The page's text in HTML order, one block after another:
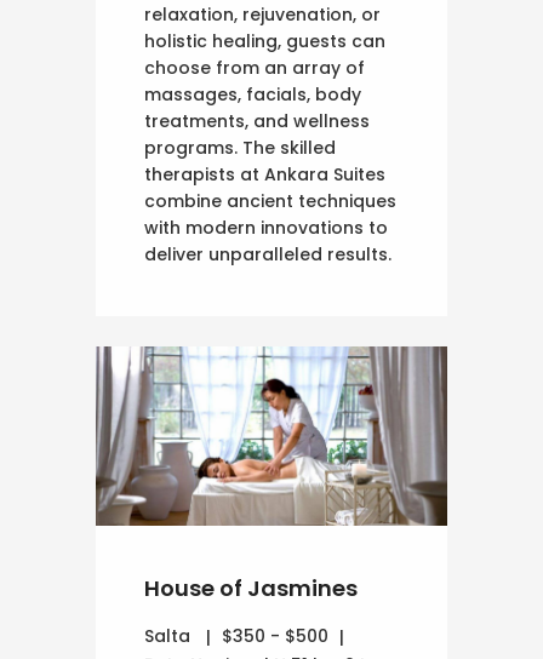
relaxation, rejuvenation, or
holistic healing, guests can
choose from an array of
massages, facials, body
treatments, and wellness
programs. The skilled
therapists at Ankara Suites
combine ancient techniques
with modern innovations to
deliver unparalleled results.
House of Jasmines
Salta
$350 - $500